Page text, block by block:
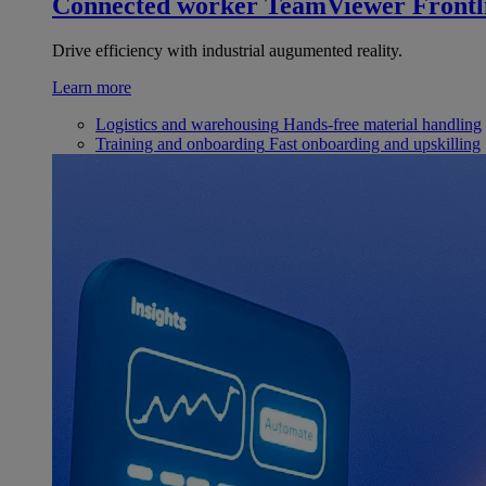
Drive efficiency with industrial augumented reality.
Learn more
Logistics and warehousing Hands-free material handling
Training and onboarding Fast onboarding and upskilling